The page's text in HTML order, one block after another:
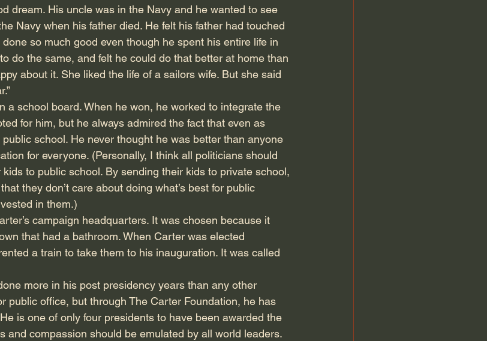
dream. His uncle was in the Navy and he wanted to see
Navy when his father died. He felt his father had touched
so much good even though he spent his entire life in
do the same, and felt he could do that better at home than
about it. She liked the life of a sailors wife. But she said
a school board. When he won, he worked to integrate the
for him, but he always admired the fact that even as
school. He never thought he was better than anyone
for everyone. (Personally, I think all politicians should
to public school. By sending their kids to private school,
they don’t care about doing what’s best for public
in them.)
campaign headquarters. It was chosen because it
that had a bathroom. When Carter was elected
a train to take them to his inauguration. It was called
more in his post presidency years than any other
public office, but through The Carter Foundation, he has
is one of only four presidents to have been awarded the
and compassion should be emulated by all world leaders.